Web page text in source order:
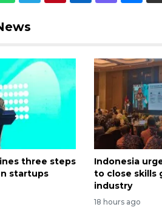
three steps
startups
Indonesia
to close skills
industry
18 hours ago